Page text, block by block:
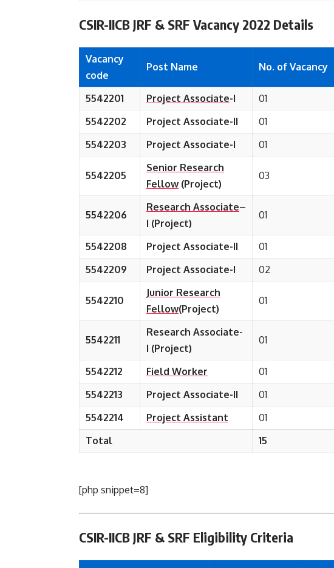
CSIR-IICB JRF & SRF Vacancy 2022 Details
Vacancy
code
Post Name No. of Vacancy
5542201 Project Associate-I 01
5542202
Project Associate-II 01
5542203
Project Associate-I 01
5542205
Senior Research
Fellow(Project)
03
5542206
Research Associate–
I (Project)
01
5542208 Project Associate-II 01
5542209
Project Associate-I
02
5542210
Junior Research
Fellow(Project)
01
5542211
Research Associate-
I (Project)
01
5542212 Field Worker 01
5542213
Project Associate-II 01
5542214
Project Assistant 01
Total
15
[php snippet=8]
CSIR-IICB JRF & SRF Eligibility Criteria